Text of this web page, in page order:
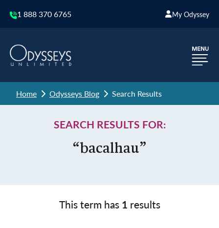
1 888 370 6765 My Odyssey
Home Odysseys Blog Search Results
SEARCH RESULTS FOR:
“bacalhau”
This term has 1 results